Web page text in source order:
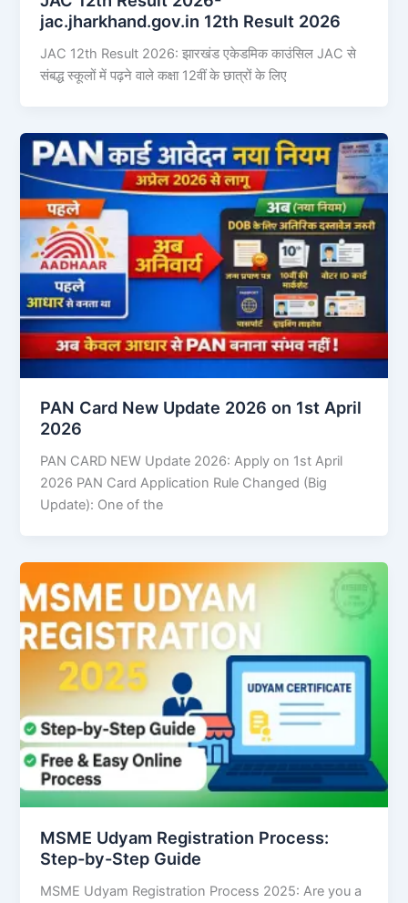
jac.jharkhand.gov.in 12th Result 2026
JAC 12th Result 2026: झारखंड एकेडमिक काउंसिल JAC से
संबद्ध स्कूलों में पढ़ने वाले कक्षा 12वीं के छात्रों के लिए
PAN Card New Update 2026 on 1st April
2026
PAN CARD NEW Update 2026: Apply on 1st April
2026 PAN Card Application Rule Changed (Big
Update): One of the
MSME Udyam Registration Process:
Step-by-Step Guide
MSME Udyam Registration Process 2025: Are you a